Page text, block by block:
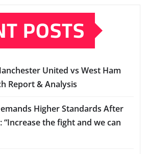
POSTS
United vs West Ham
Report & Analysis
Higher Standards After
“Increase the fight and we can